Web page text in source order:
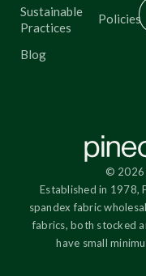
Sustainable
Practices
Blog
Policies
© 2026
Established in 1978,
spandex fabric
fabrics, both stocked
have small